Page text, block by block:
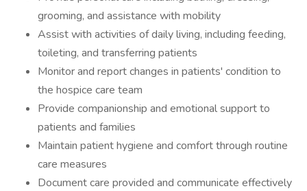
grooming, and assistance with mobility
Assist with activities of daily living, including feeding,
toileting, and transferring patients
Monitor and report changes in patients' condition to
the hospice care team
Provide companionship and emotional support to
patients and families
Maintain patient hygiene and comfort through routine
care measures
Document care provided and communicate effectively